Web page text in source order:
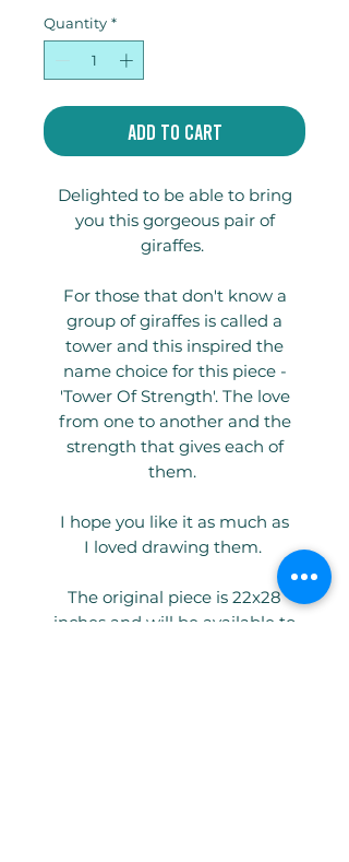
Quantity *
Add to Cart
Delighted to be able to bring
you this gorgeous pair of
giraffes.
For those that don't know a
group of giraffes is called a
tower and this inspired the
name choice for this piece -
'Tower Of Strength'. The love
from one to another and the
strength that gives each of
them.
I hope you like it as much as
I loved drawing them.
The original piece is 22x28
inches and will be available to